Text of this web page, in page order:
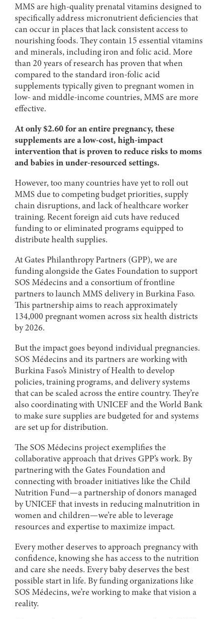
MMS are high-quality prenatal vitamins designed to
specifically address micronutrient deficiencies that
can occur in places that lack consistent access to
nourishing foods. They contain 15 essential vitamins
and minerals, including iron and folic acid. More
than 20 years of research has proven that when
compared to the standard iron-folic acid
supplements typically given to pregnant women in
low- and middle-income countries, MMS are more
effective.
At only $2.60 for an entire pregnancy, these
supplements are a low-cost, high-impact
intervention that is proven to reduce risks to moms
and babies in under-resourced settings.
However, too many countries have yet to roll out
MMS due to competing budget priorities, supply
chain disruptions, and lack of healthcare worker
training. Recent foreign aid cuts have reduced
funding to or eliminated programs equipped to
distribute health supplies.
At Gates Philanthropy Partners (GPP), we are
funding alongside the Gates Foundation to support
SOS Médecins and a consortium of frontline
partners to launch MMS delivery in Burkina Faso.
This partnership aims to reach approximately
134,000 pregnant women across six health districts
by 2026.
But the impact goes beyond individual pregnancies.
SOS Médecins and its partners are working with
Burkina Faso’s Ministry of Health to develop
policies, training programs, and delivery systems
that can be scaled across the entire country. They’re
also coordinating with UNICEF and the World Bank
to make sure supplies are budgeted for and systems
are set up for distribution.
The SOS Médecins project exemplifies the
collaborative approach that drives GPP’s work. By
partnering with the Gates Foundation and
connecting with broader initiatives like the Child
Nutrition Fund—a partnership of donors managed
by UNICEF that invests in reducing malnutrition in
women and children—we’re able to leverage
resources and expertise to maximize impact.
Every mother deserves to approach pregnancy with
confidence, knowing she has access to the nutrition
and care she needs. Every baby deserves the best
possible start in life. By funding organizations like
SOS Médecins, we’re working to make that vision a
reality.